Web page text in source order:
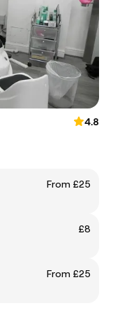
4.8
From £25
£8
From £25